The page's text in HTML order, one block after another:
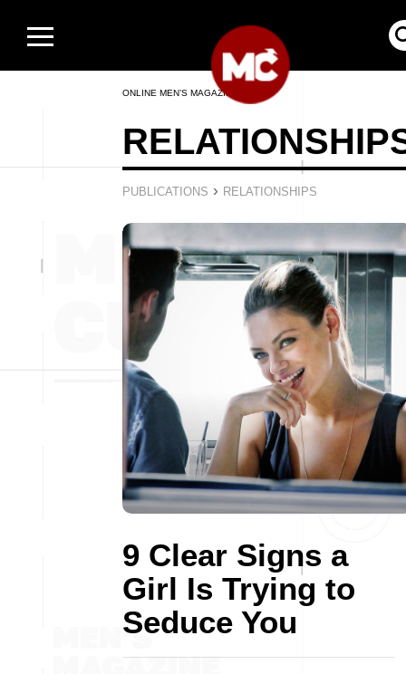
ONLINE MEN’S MAGAZINE
PUBLICATIONS › RELATIONSHIPS
9 Clear Signs a
Girl Is Trying to
Seduce You